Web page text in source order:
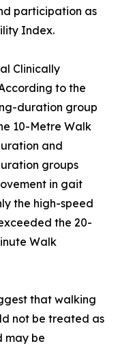
participation as
Index.
Clinically
to the
duration group
10-Metre Walk
and
groups
in gait
the high-speed
the 20-
Walk
that walking
not be treated as
may be